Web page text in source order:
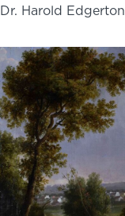
Dr. Harold Edgerton